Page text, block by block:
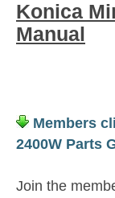
Konica
Manual
Members
2400W Parts
Join the